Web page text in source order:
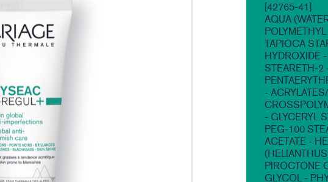
[42765-41]
AQUA
TAPIOCA
HYDROXIDE
STEARETH-2
-
- GLYCERYL
PEG-100
ACETATE -
PIROCTONE
GLYCOL -